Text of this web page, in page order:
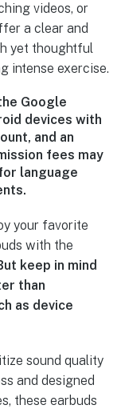
videos, or
a clear and
yet thoughtful
intense exercise.
Google
devices with
and an
fees may
language
your favorite
with the
keep in mind
than
as device
sound quality
and designed
these earbuds